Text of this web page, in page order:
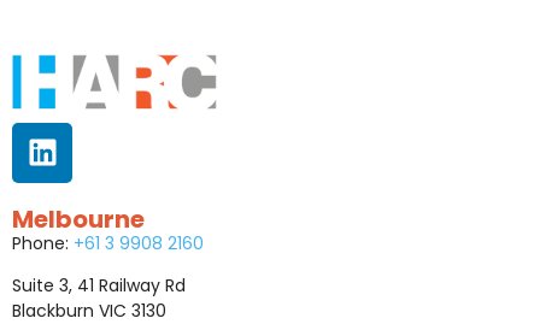
Melbourne
Phone: +61 3 9908 2160
Suite 3, 41 Railway Rd
Blackburn VIC 3130